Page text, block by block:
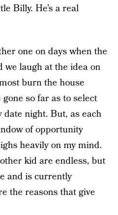
Billy. He’s a real
one on days when the
we laugh at the idea on
burn the house
so far as to select
date night. But, as each
of opportunity
heavily on my mind.
kid are endless, but
and is currently
the reasons that give